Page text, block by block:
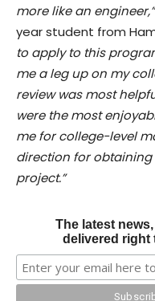
more like an
year student from
to apply to this
me a leg up on my
review was most
were the most
me for college-level
direction for
project.”
The latest
delivered right